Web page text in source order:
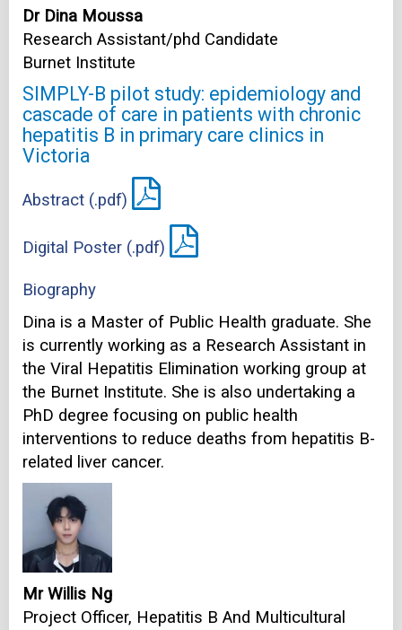
Dr Dina Moussa
Research Assistant/phd Candidate
Burnet Institute
SIMPLY-B pilot study: epidemiology and
cascade of care in patients with chronic
hepatitis B in primary care clinics in
Victoria
Abstract (.pdf)
Digital Poster (.pdf)
Biography
Dina is a Master of Public Health graduate. She
is currently working as a Research Assistant in
the Viral Hepatitis Elimination working group at
the Burnet Institute. She is also undertaking a
PhD degree focusing on public health
interventions to reduce deaths from hepatitis B-
related liver cancer.
Mr Willis Ng
Project Officer, Hepatitis B And Multicultural